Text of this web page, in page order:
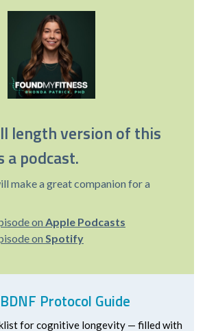
length version of this
a podcast.
make a great companion for a
on Apple Podcasts
on Spotify
Protocol Guide
for cognitive longevity — filled with